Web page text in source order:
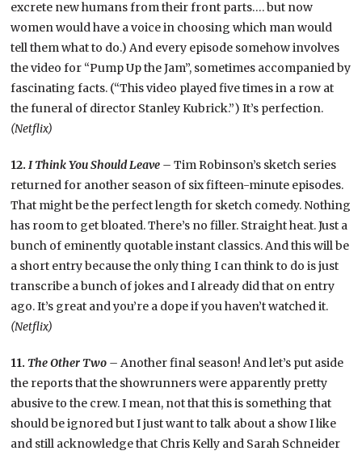
excrete new humans from their front parts…. but now
women would have a voice in choosing which man would
tell them what to do.) And every episode somehow involves
the video for “Pump Up the Jam”, sometimes accompanied by
fascinating facts. (“This video played five times in a row at
the funeral of director Stanley Kubrick.”) It’s perfection.
(Netflix)
12.I Think You Should Leave –Tim Robinson’s sketch series
returned for another season of six fifteen-minute episodes.
That might be the perfect length for sketch comedy. Nothing
has room to get bloated. There’s no filler. Straight heat. Just a
bunch of eminently quotable instant classics. And this will be
a short entry because the only thing I can think to do is just
transcribe a bunch of jokes and I already did that on entry
ago. It’s great and you’re a dope if you haven’t watched it.
(Netflix)
11.The Other Two –Another final season! And let’s put aside
the reports that the showrunners were apparently pretty
abusive to the crew. I mean, not that this is something that
should be ignored but I just want to talk about a show I like
and still acknowledge that Chris Kelly and Sarah Schneider